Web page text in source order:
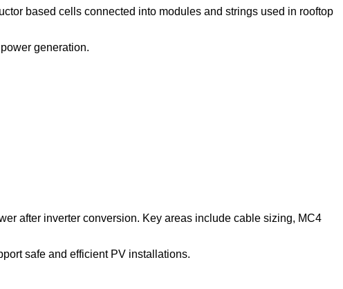
based cells connected into modules and strings used in rooftop
generation.
after inverter conversion. Key areas include cable sizing, MC4
safe and efficient PV installations.